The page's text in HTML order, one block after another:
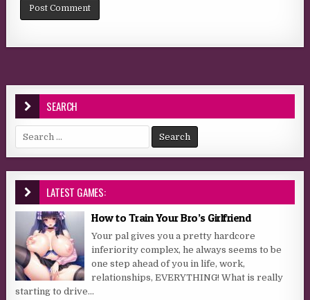
SEARCH
Search for:
LATEST GAMES:
How to Train Your Bro’s Girlfriend
Your pal gives you a pretty hardcore
inferiority complex, he always seems to be
one step ahead of you in life, work,
relationships, EVERYTHING! What is really
starting to drive...